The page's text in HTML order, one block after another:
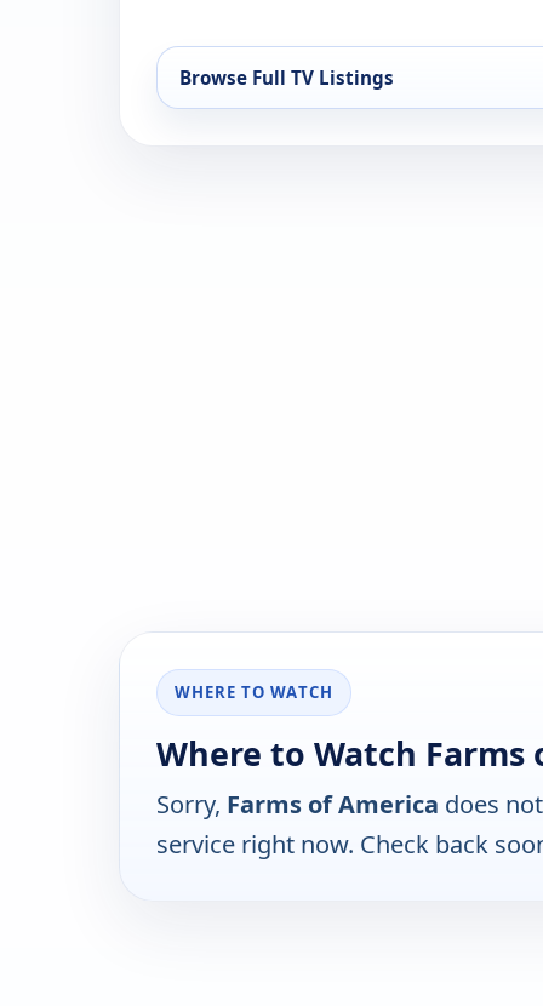
Browse Full TV Listings
WHERE TO WATCH
Where to Watch Farms
Sorry, Farms of America does
service right now. Check back